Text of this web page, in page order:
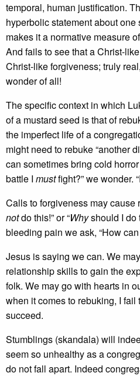
temporal, human justification.
hyperbolic statement about
makes it a normative measure
And fails to see that a Christ-
Christ-like forgiveness; truly
wonder of all!
The specific context in which
of a mustard seed is that of
the imperfect life of a
might need to rebuke “another
can sometimes bring cold
battle I mustfight?” we wonder.
Calls to forgiveness may cause
notdo this!” or “Whyshould I do
bleeding pain we ask, “How
Jesus is saying we can. We
relationship skills to gain the
folk. We may go with hearts in
when it comes to rebuking, I fail
succeed.
Stumblings (skandala) will
seem so unhealthy as a
do not fall apart. Indeed